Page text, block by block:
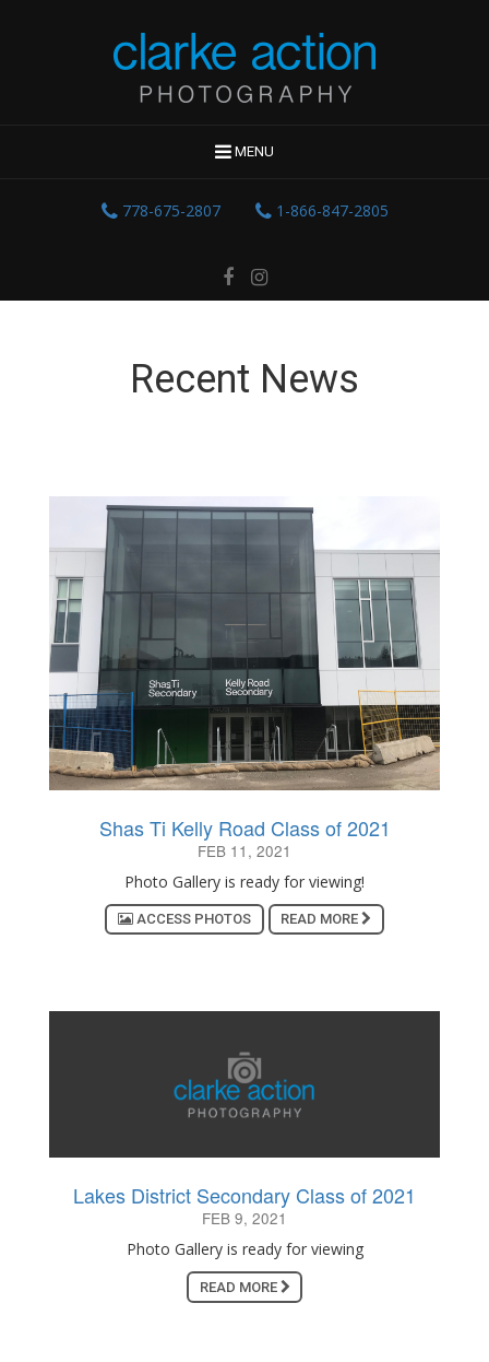
MENU
778-675-2807 1-866-847-2805
Recent News
Shas Ti Kelly Road Class of 2021
FEB 11, 2021
Photo Gallery is ready for viewing!
ACCESS PHOTOS READ MORE
Lakes District Secondary Class of 2021
FEB 9, 2021
Photo Gallery is ready for viewing
READ MORE